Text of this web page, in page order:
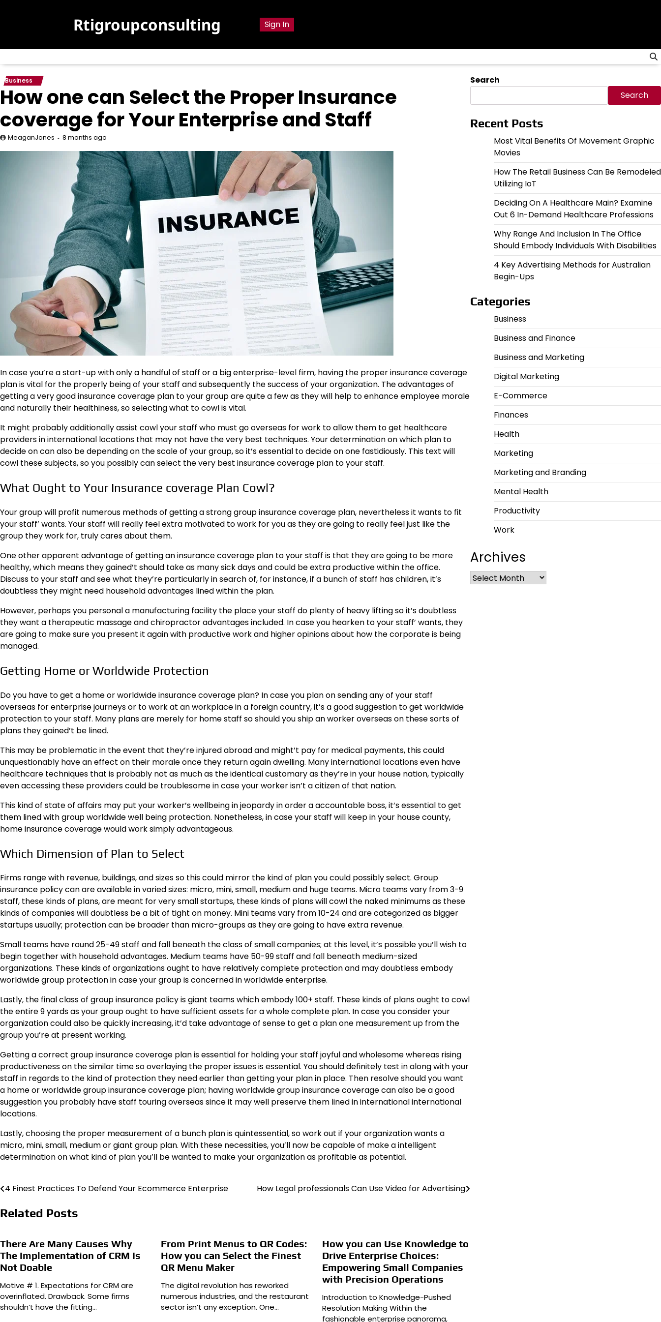
Rtigroupconsulting Sign In
Business
How one can Select the Proper Insurance
coverage for Your Enterprise and Staff
MeaganJones 8 months ago
In case you’re a start-up with only a handful of staff or a big enterprise-level firm, having the proper insurance coverage
plan is vital for the properly being of your staff and subsequently the success of your organization. The advantages of
getting a very good insurance coverage plan to your group are quite a few as they will help to enhance employee morale
and naturally their healthiness, so selecting what to cowl is vital.
It might probably additionally assist cowl your staff who must go overseas for work to allow them to get healthcare
providers in international locations that may not have the very best techniques. Your determination on which plan to
decide on can also be depending on the scale of your group, so it’s essential to decide on one fastidiously. This text will
cowl these subjects, so you possibly can select the very best insurance coverage plan to your staff.
What Ought to Your Insurance coverage Plan Cowl?
Your group will profit numerous methods of getting a strong group insurance coverage plan, nevertheless it wants to fit
your staff’ wants. Your staff will really feel extra motivated to work for you as they are going to really feel just like the
group they work for, truly cares about them.
One other apparent advantage of getting an insurance coverage plan to your staff is that they are going to be more
healthy, which means they gained’t should take as many sick days and could be extra productive within the office.
Discuss to your staff and see what they’re particularly in search of, for instance, if a bunch of staff has children, it’s
doubtless they might need household advantages lined within the plan.
However, perhaps you personal a manufacturing facility the place your staff do plenty of heavy lifting so it’s doubtless
they want a therapeutic massage and chiropractor advantages included. In case you hearken to your staff’ wants, they
are going to make sure you present it again with productive work and higher opinions about how the corporate is being
managed.
Getting Home or Worldwide Protection
Do you have to get a home or worldwide insurance coverage plan? In case you plan on sending any of your staff
overseas for enterprise journeys or to work at an workplace in a foreign country, it’s a good suggestion to get worldwide
protection to your staff. Many plans are merely for home staff so should youship an worker overseason these sorts of
plans they gained’t be lined.
This may be problematic in the event that they’re injured abroad and might’t pay for medical payments, this could
unquestionably have an effect on their morale once they return again dwelling. Many international locations even have
healthcare techniques that is probably not as much as the identical customary as they’re in your house nation, typically
even accessing these providers could be troublesome in case your worker isn’t a citizen of that nation.
This kind of state of affairs may put your worker’s wellbeing in jeopardy in order a accountable boss, it’s essential to get
them lined with group worldwide well being protection. Nonetheless, in case your staff will keep in your house county,
home insurance coverage would work simply advantageous.
Which Dimension of Plan to Select
Firms range with revenue, buildings, and sizes so this could mirror the kind of plan you could possibly select. Group
insurance policycan are available in varied sizes: micro, mini, small, medium and huge teams. Micro teams vary from 3-9
staff, these kinds of plans, are meant for very small startups, these kinds of plans will cowl the naked minimums as these
kinds of companies will doubtless be a bit of tight on money. Mini teams vary from 10-24 and are categorized as bigger
startups usually; protection can be broader than micro-groups as they are going to have extra revenue.
Small teams have round 25-49 staff and fall beneath the class of small companies; at this level, it’s possible you’ll wish to
begin together with household advantages. Medium teams have 50-99 staff and fall beneath medium-sized
organizations. These kinds of organizations ought to have relatively complete protection and may doubtless embody
worldwide group protection in case your group is concerned in worldwide enterprise.
Lastly, the final class of group insurance policy is giant teams which embody 100+ staff. These kinds of plans ought to cowl
the entire 9 yards as your group ought to have sufficient assets for a whole complete plan. In case you consider your
organization could also be quickly increasing, it’d take advantage of sense to get a plan one measurement up from the
group you’re at present working.
Getting a correct group insurance coverage plan is essential for holding your staff joyful and wholesome whereas rising
productiveness on the similar time so overlaying the proper issues is essential. You should definitely test in along with your
staff in regards to the kind of protection they need earlier than getting your plan in place. Then resolve should you want
a home or worldwide group insurance coverage plan; having worldwide group insurance coverage can also be a good
suggestion you probably have staff touring overseas since it may well preserve them lined in international international
locations.
Lastly, choosing the proper measurement of a bunch plan is quintessential, so work out if your organization wants a
micro, mini, small, medium or giant group plan. With these necessities, you’ll now be capable of make a intelligent
determination on what kind of plan you’ll be wanted to make your organization as profitable as potential.
Post
navigation
4 Finest Practices To Defend Your Ecommerce Enterprise How Legal professionals Can Use Video for Advertising
Related Posts
There Are Many Causes Why
The Implementation of CRM Is
Not Doable
Motive # 1. Expectations for CRM are
overinflated. Drawback. Some firms
shouldn’t have the fitting…
From Print Menus to QR Codes:
How you can Select the Finest
QR Menu Maker
The digital revolution has reworked
numerous industries, and the restaurant
sector isn’t any exception. One…
How you can Use Knowledge to
Drive Enterprise Choices:
Empowering Small Companies
with Precision Operations
Introduction to Knowledge-Pushed
Resolution Making Within the
fashionable enterprise panorama,
Search
Search
Recent Posts
Most Vital Benefits Of Movement Graphic
Movies
How The Retail Business Can Be Remodeled
Utilizing IoT
Deciding On A Healthcare Main? Examine
Out 6 In-Demand Healthcare Professions
Why Range And Inclusion In The Office
Should Embody Individuals With Disabilities
4 Key Advertising Methods for Australian
Begin-Ups
Categories
Business
Business and Finance
Business and Marketing
Digital Marketing
E-Commerce
Finances
Health
Marketing
Marketing and Branding
Mental Health
Productivity
Work
Archives